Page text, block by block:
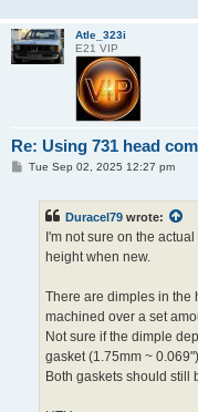
Atle_323i
E21 VIP
Re: Using 731 head
PTue Sep 02, 2025 12:27 pm
Duracel79 wrote:
I'm not sure on the
height when new.
There are dimples in the
machined over a set
Not sure if the dimple
gasket (1.75mm ~
Both gaskets should still